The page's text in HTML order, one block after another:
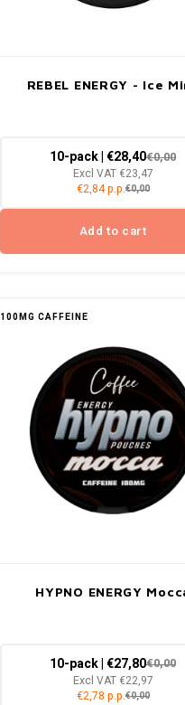
REBEL ENERGY - Ice
10-pack | €28,40€0,00
Excl VAT €23,47
€2,84 p.p.€0,00
Add to cart
100MG CAFFEINE
HYPNO ENERGY
10-pack | €27,80€0,00
Excl VAT €22,97
€2,78 p.p.€0,00